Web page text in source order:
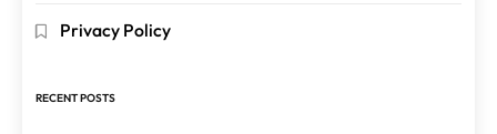
Privacy Policy
RECENT POSTS